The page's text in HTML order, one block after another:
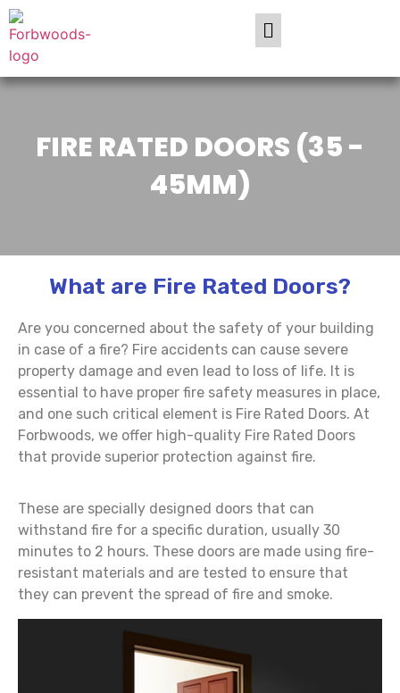
FIRE RATED DOORS (35 -
45MM)
What are Fire Rated Doors?
Are you concerned about the safety of your building
in case of a fire? Fire accidents can cause severe
property damage and even lead to loss of life. It is
essential to have proper fire safety measures in place,
and one such critical element is Fire Rated Doors. At
Forbwoods, we offer high-quality Fire Rated Doors
that provide superior protection against fire.
These are specially designed doors that can
withstand fire for a specific duration, usually 30
minutes to 2 hours. These doors are made using fire-
resistant materials and are tested to ensure that
they can prevent the spread of fire and smoke.